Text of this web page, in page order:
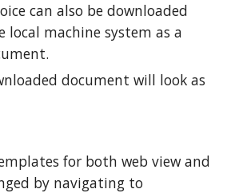
can also be downloaded
local machine system as a
document will look as
for both web view and
by navigating to